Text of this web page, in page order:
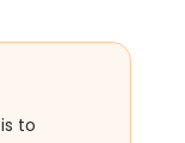
to